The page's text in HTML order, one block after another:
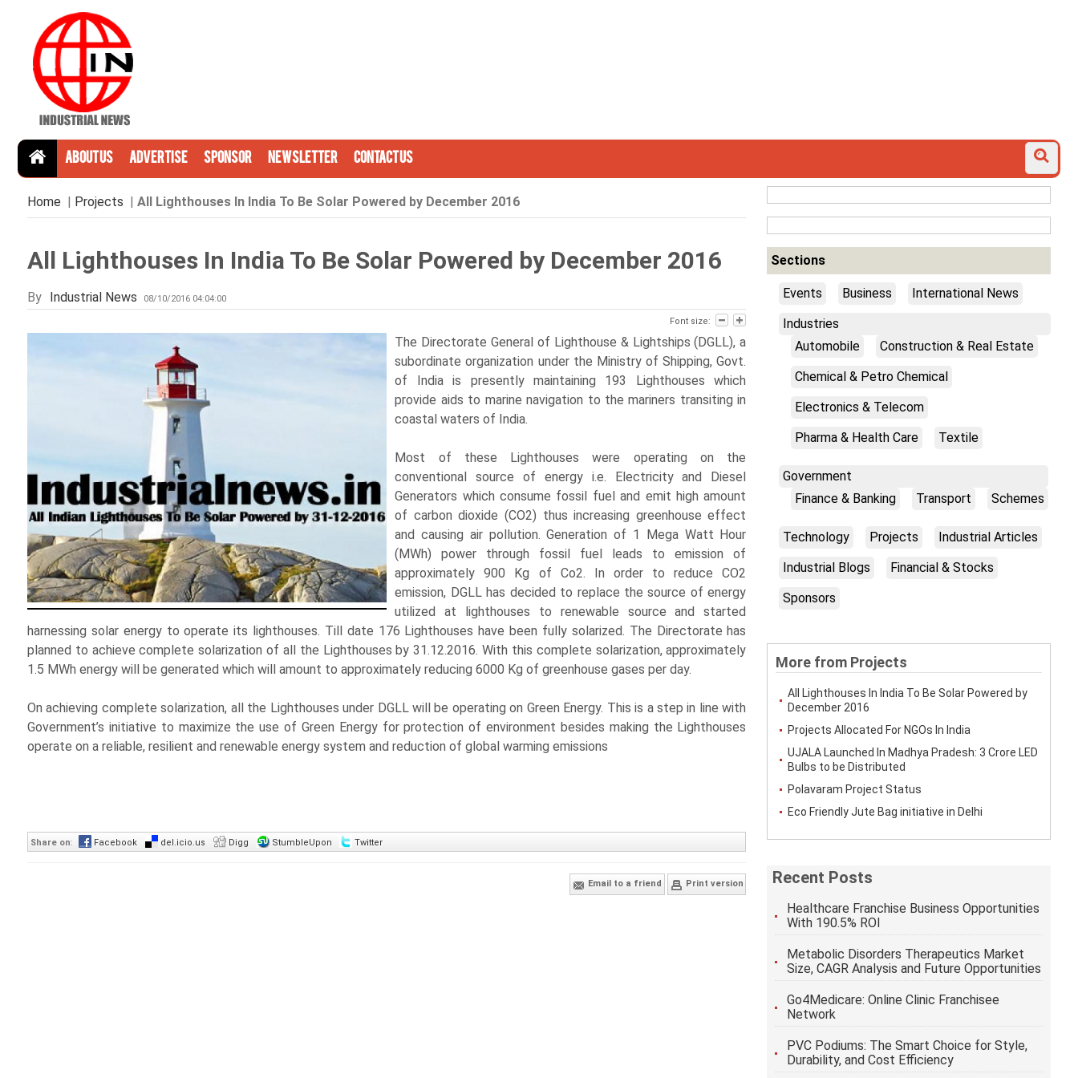
About Us Advertise Sponsor Newsletter Contact Us
Home | Projects | All Lighthouses In India To Be Solar Powered by December 2016
All Lighthouses In India To Be Solar Powered by December 2016
By Industrial News 08/10/2016 04:04:00
Font size:
The Directorate General of Lighthouse & Lightships (DGLL), a
subordinate organization under the Ministry of Shipping, Govt.
of India is presently maintaining 193 Lighthouses which
provide aids to marine navigation to the mariners transiting in
coastal waters of India.
Most of these Lighthouses were operating on the
conventional source of energy i.e. Electricity and Diesel
Generators which consume fossil fuel and emit high amount
of carbon dioxide (CO2) thus increasing greenhouse effect
and causing air pollution. Generation of 1 Mega Watt Hour
(MWh) power through fossil fuel leads to emission of
approximately 900 Kg of Co2. In order to reduce CO2
emission, DGLL has decided to replace the source of energy
utilized at lighthouses to renewable source and started
harnessing solar energy to operate its lighthouses. Till date 176 Lighthouses have been fully solarized. The Directorate has
planned to achieve complete solarization of all the Lighthouses by 31.12.2016. With this complete solarization, approximately
1.5 MWh energy will be generated which will amount to approximately reducing 6000 Kg of greenhouse gases per day.
On achieving complete solarization, all the Lighthouses under DGLL will be operating on Green Energy. This is a step in line with
Government’s initiative to maximize the use of Green Energy for protection of environment besides making the Lighthouses
operate on a reliable, resilient and renewable energy system and reduction of global warming emissions
Share on: Facebook del.icio.us Digg StumbleUpon Twitter
Email to a friend Print version
Sections
Events Business
International News
Industries
Automobile
Construction & Real Estate
Chemical & Petro Chemical
Electronics & Telecom
Pharma & Health Care
Textile
Government
Finance & Banking
Transport Schemes
Technology Projects
Industrial Articles
Industrial Blogs
Financial & Stocks
Sponsors
More from Projects
All Lighthouses In India To Be Solar Powered by
December 2016
Projects Allocated For NGOs In India
UJALA Launched In Madhya Pradesh: 3 Crore LED
Bulbs to be Distributed
Polavaram Project Status
Eco Friendly Jute Bag initiative in Delhi
Recent Posts
Healthcare Franchise Business Opportunities
With 190.5% ROI
Metabolic Disorders Therapeutics Market
Size, CAGR Analysis and Future Opportunities
Go4Medicare: Online Clinic Franchisee
Network
PVC Podiums: The Smart Choice for Style,
Durability, and Cost Efficiency